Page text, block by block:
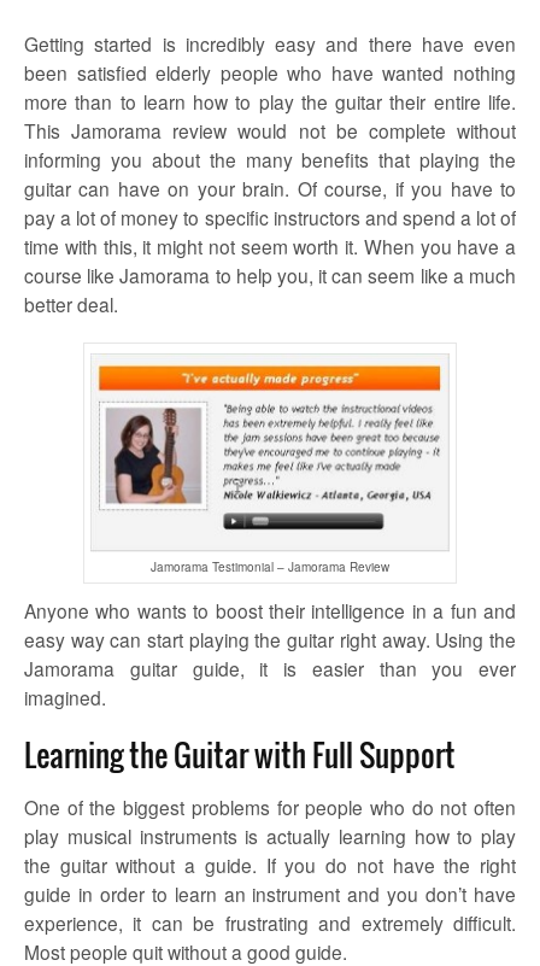
Getting started is incredibly easy and there have even
been satisfied elderly people who have wanted nothing
more than to learn how to play the guitar their entire life.
This Jamorama review would not be complete without
informing you about the many benefits that playing the
guitar can have on your brain. Of course, if you have to
pay a lot of money to specific instructors and spend a lot of
time with this, it might not seem worth it. When you have a
course like Jamorama to help you, it can seem like a much
better deal.
Jamorama Testimonial – Jamorama Review
Anyone who wants to boost their intelligence in a fun and
easy way can start playing the guitar right away. Using the
Jamorama guitar guide, it is easier than you ever
imagined.
Learning the Guitar with Full Support
One of the biggest problems for people who do not often
play musical instruments is actually learning how to play
the guitar without a guide. If you do not have the right
guide in order to learn an instrument and you don’t have
experience, it can be frustrating and extremely difficult.
Most people quit without a good guide.